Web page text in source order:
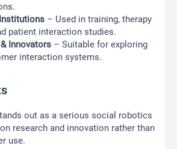
– Used in training, therapy
patient interaction studies.
Innovators – Suitable for exploring
interaction systems.
out as a serious social robotics
research and innovation rather than
use.